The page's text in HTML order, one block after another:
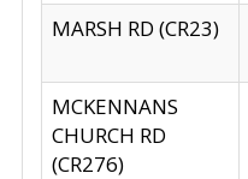
MARSH RD (CR23)
MCKENNANS
CHURCH RD
(CR276)